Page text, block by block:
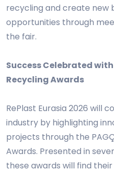
recycling and create new
opportunities through
the fair.
Success Celebrated with
Recycling Awards
RePlast Eurasia 2026 will
industry by highlighting
projects through the
Awards. Presented in
these awards will find